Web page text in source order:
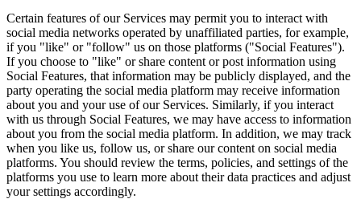
Certain features of our Services may permit you to interact with
social media networks operated by unaffiliated parties, for example,
if you "like" or "follow" us on those platforms ("Social Features").
If you choose to "like" or share content or post information using
Social Features, that information may be publicly displayed, and the
party operating the social media platform may receive information
about you and your use of our Services. Similarly, if you interact
with us through Social Features, we may have access to information
about you from the social media platform. In addition, we may track
when you like us, follow us, or share our content on social media
platforms. You should review the terms, policies, and settings of the
platforms you use to learn more about their data practices and adjust
your settings accordingly.